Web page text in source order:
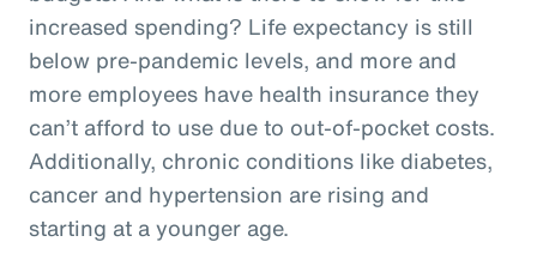
increased spending? Life expectancy is still
below pre-pandemic levels, and more and
more employees have health insurance they
can’t afford to use due to out-of-pocket costs.
Additionally, chronic conditions like diabetes,
cancer and hypertension are rising and
starting at a younger age.